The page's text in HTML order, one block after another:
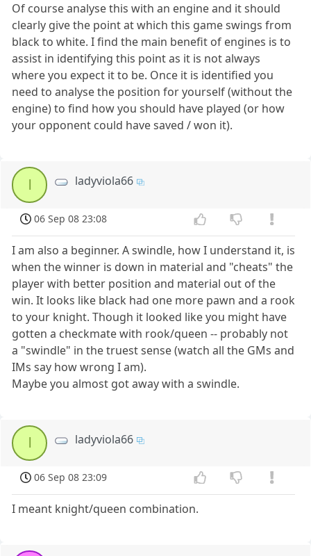
Of course analyse this with an engine and it should
clearly give the point at which this game swings from
black to white. I find the main benefit of engines is to
assist in identifying this point as it is not always
where you expect it to be. Once it is identified you
need to analyse the position for yourself (without the
engine) to find how you should have played (or how
your opponent could have saved / won it).
ladyviola66
06 Sep 08 23:08
I am also a beginner. A swindle, how I understand it, is
when the winner is down in material and "cheats" the
player with better position and material out of the
win. It looks like black had one more pawn and a rook
to your knight. Though it looked like you might have
gotten a checkmate with rook/queen -- probably not
a "swindle" in the truest sense (watch all the GMs and
IMs say how wrong I am).
Maybe you almost got away with a swindle.
ladyviola66
06 Sep 08 23:09
I meant knight/queen combination.